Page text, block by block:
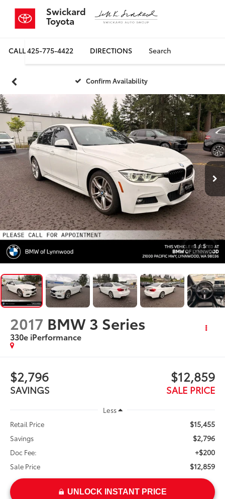
Swickard
Toyota
CALL425-775-4422 DIRECTIONS Search
Confirm Availability
1 / 5
2017 BMW 3 Series
330e iPerformance
$2,796
SAVINGS
$12,859
SALE PRICE
Less
Retail Price
$15,455
Savings $2,796
Doc Fee: +$200
Sale Price $12,859
UNLOCK INSTANT PRICE